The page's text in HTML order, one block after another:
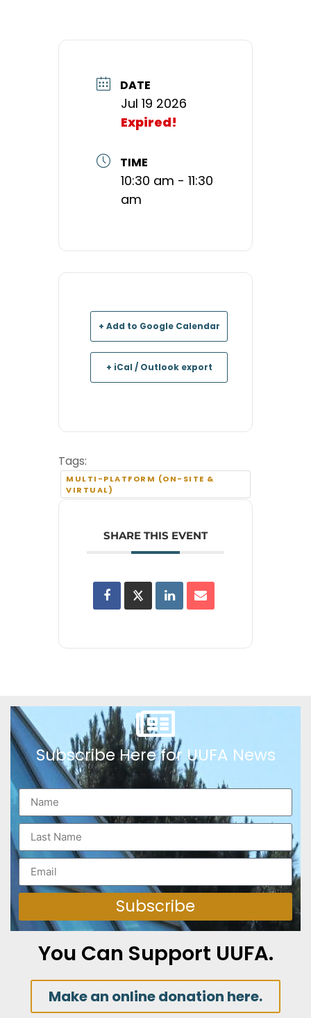
DATE
Jul 19 2026
Expired!
TIME
10:30 am - 11:30
am
+ Add to Google Calendar
+ iCal / Outlook export
Tags:
MULTI-PLATFORM (ON-SITE &
VIRTUAL)
SHARE THIS EVENT
Subscribe Here for UUFA News
Subscribe
You Can Support UUFA.
Make an online donation here.